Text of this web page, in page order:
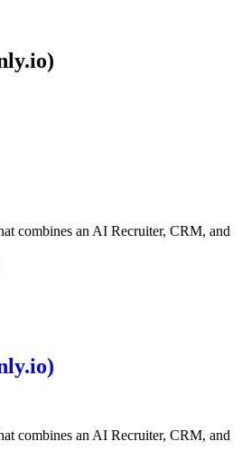
combines an AI Recruiter, CRM, and
combines an AI Recruiter, CRM, and